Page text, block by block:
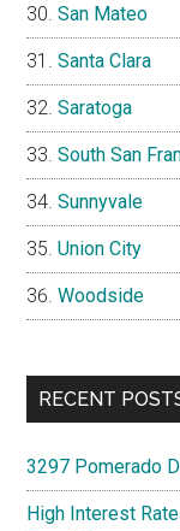
San Mateo
Santa Clara
Saratoga
South San
Sunnyvale
Union City
Woodside
RECENT
3297 Pomerado
High Interest